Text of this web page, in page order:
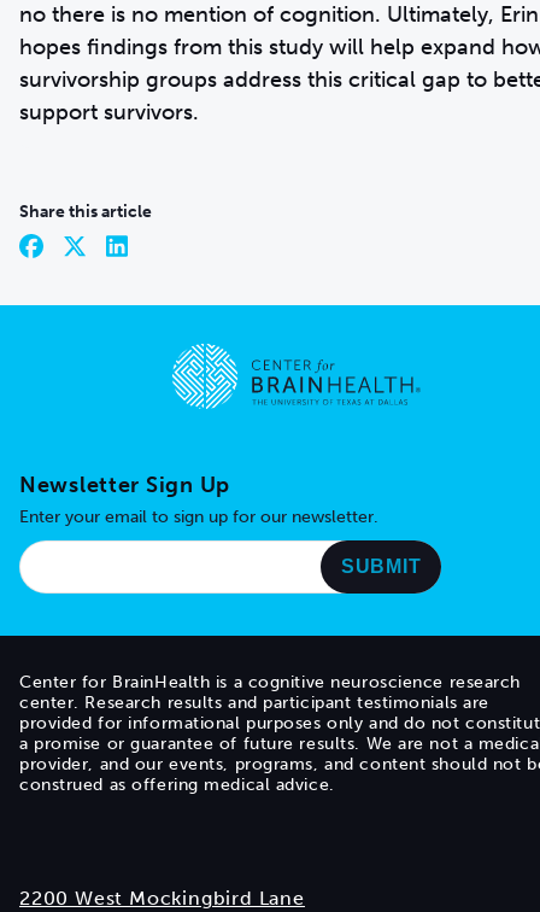
no there is no mention of cognition. Ultimately, Erin
hopes findings from this study will help expand
survivorship groups address this critical gap to
support survivors.
Share this article
Newsletter Sign Up
Enter your email to sign up for our newsletter.
Center for BrainHealth is a cognitive neuroscience research
center. Research results and participant testimonials are
provided for informational purposes only and do not
a promise or guarantee of future results. We are not a
provider, and our events, programs, and content should not
construed as offering medical advice.
2200 West Mockingbird Lane